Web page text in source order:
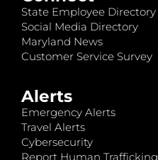
State Employee Directory
Social Media Directory
Maryland News
Customer Service Survey
Alerts
Emergency Alerts
Travel Alerts
Cybersecurity
Report Human Trafficking